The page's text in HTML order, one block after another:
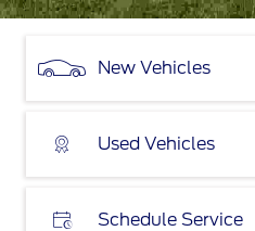
New Vehicles
Used Vehicles
Schedule Service